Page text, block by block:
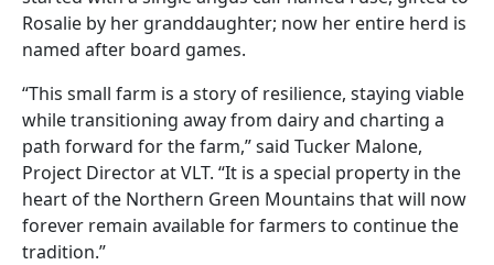
Rosalie by her granddaughter; now her entire herd is
named after board games.
“This small farm is a story of resilience, staying viable
while transitioning away from dairy and charting a
path forward for the farm,” said Tucker Malone,
Project Director at VLT. “It is a special property in the
heart of the Northern Green Mountains that will now
forever remain available for farmers to continue the
tradition.”